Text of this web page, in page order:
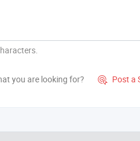
you are looking for?  Post a